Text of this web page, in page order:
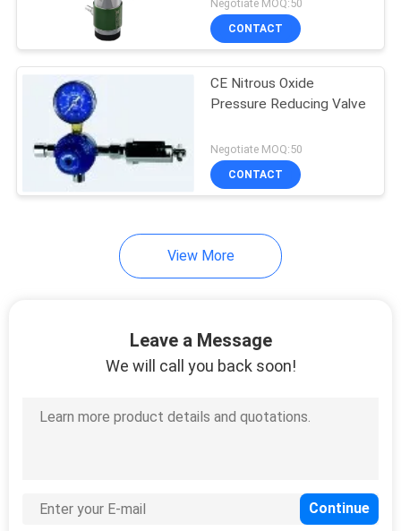
PRIVACY
POLICY
Negotiate MOQ:50
CONTACT
CE Nitrous Oxide
Pressure Reducing Valve
Negotiate MOQ:50
CONTACT
View More
Leave a Message
We will call you back soon!